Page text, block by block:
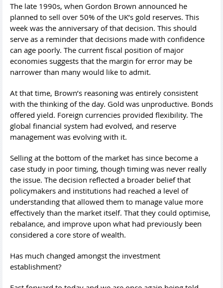
The late 1990s, when Gordon Brown announced he
planned to sell over 50% of the UK’s gold reserves. This
week was the anniversary of that decision. This should
serve as a reminder that decisions made with confidence
can age poorly. The current fiscal position of major
economies suggests that the margin for error may be
narrower than many would like to admit.
At that time, Brown’s reasoning was entirely consistent
with the thinking of the day. Gold was unproductive. Bonds
offered yield. Foreign currencies provided flexibility. The
global financial system had evolved, and reserve
management was evolving with it.
Selling at the bottom of the market has since become a
case study in poor timing, though timing was never really
the issue. The decision reflected a broader belief that
policymakers and institutions had reached a level of
understanding that allowed them to manage value more
effectively than the market itself. That they could optimise,
rebalance, and improve upon what had previously been
considered a core store of wealth.
Has much changed amongst the investment
establishment?